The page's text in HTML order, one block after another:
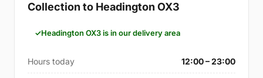
Collection to Headington OX3
Headington OX3 is in our delivery area
Hours today 12:00 – 23:00